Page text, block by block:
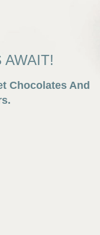
AWAIT!
Chocolates And